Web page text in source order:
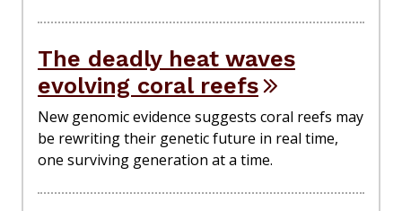
The deadly heat waves
evolving coral reefs
New genomic evidence suggests coral reefs may
be rewriting their genetic future in real time,
one surviving generation at a time.